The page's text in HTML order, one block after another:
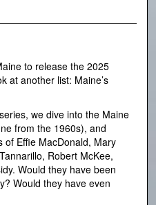
to release the 2025
at another list: Maine’s
we dive into the Maine
from the 1960s), and
of Effie MacDonald, Mary
Robert McKee,
Would they have been
Would they have even